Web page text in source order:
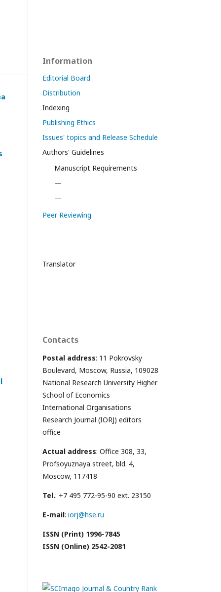
Information
Editorial Board
Distribution
Indexing
Publishing Ethics
Issues' topics and Release Schedule
Authors' Guidelines
Manuscript Requirements
—
—
Peer Reviewing
Translator
Contacts
Postal address: 11 Pokrovsky
Boulevard, Moscow, Russia, 109028
National Research University Higher
School of Economics
International Organisations
Research Journal (IORJ) editors
office
Actual address: Office 308, 33,
Profsoyuznaya street, bld. 4,
Moscow, 117418
Tel.: +7 495 772-95-90 ext. 23150
E-mail: iorj@hse.ru
ISSN (Print) 1996-7845
ISSN (Online) 2542-2081